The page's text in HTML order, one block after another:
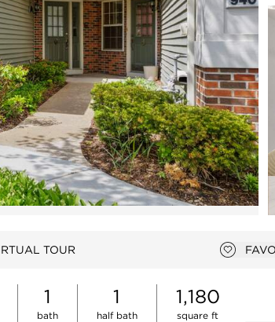
TOUR
Add to
1
bath
1
half bath
1,180
square ft